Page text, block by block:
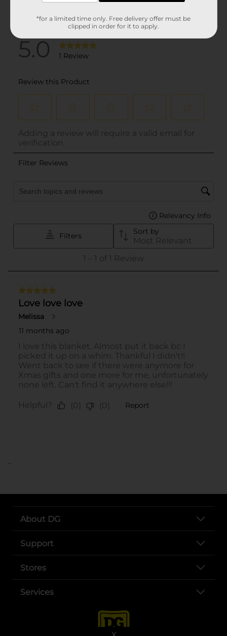
..
About DG
Support
Stores
Services
*for a limited time only. Free delivery offer must be
clipped in order for it to apply.